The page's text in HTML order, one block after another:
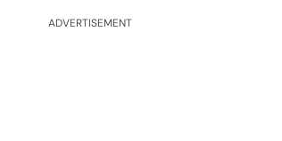
ADVERTISEMENT